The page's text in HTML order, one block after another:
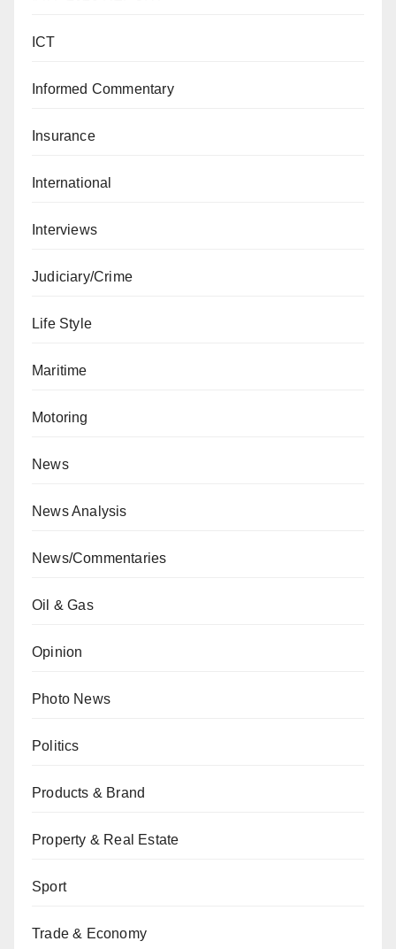
ICT
Informed Commentary
Insurance
International
Interviews
Judiciary/Crime
Life Style
Maritime
Motoring
News
News Analysis
News/Commentaries
Oil & Gas
Opinion
Photo News
Politics
Products & Brand
Property & Real Estate
Sport
Trade & Economy